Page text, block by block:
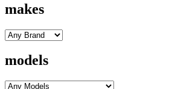
makes
models